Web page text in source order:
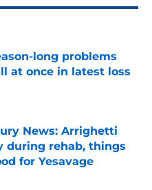
long problems
at once in latest loss
Date
News: Arrighetti
during rehab, things
for Yesavage
Date